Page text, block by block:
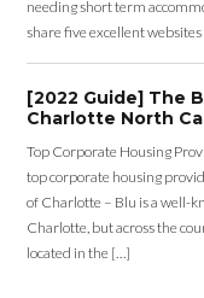
needing short term
share five excellent
[2022 Guide] The
Charlotte North
Top Corporate Housing
top corporate housing
of Charlotte – Blu is a well-
Charlotte, but across the
located in the […]